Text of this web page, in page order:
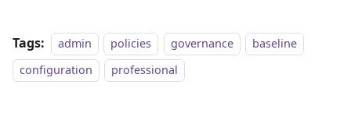
Tags: admin policies governance
baseline
configuration
professional